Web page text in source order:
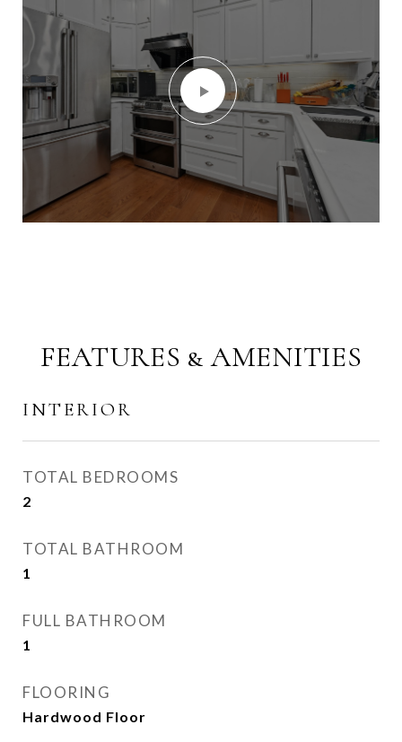
FEATURES & AMENITIES
INTERIOR
TOTAL BEDROOMS
2
TOTAL BATHROOM
1
FULL BATHROOM
1
FLOORING
Hardwood Floor